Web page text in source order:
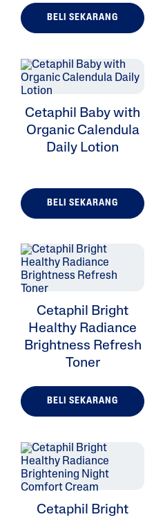
BELI SEKARANG
Cetaphil Baby with
Organic Calendula
Daily Lotion
BELI SEKARANG
Cetaphil Bright
Healthy Radiance
Brightness Refresh
Toner
BELI SEKARANG
Cetaphil Bright